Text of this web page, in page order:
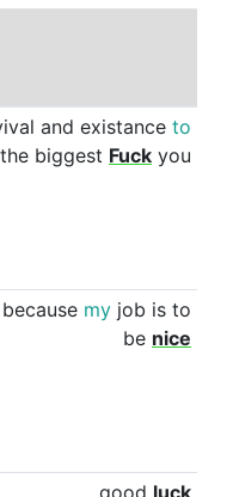
and existance to
the biggest Fuck you
because my job is to
be nice
good luck